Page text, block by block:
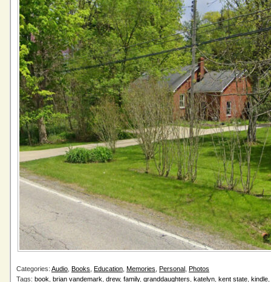
Categories: Audio Books Education Memories Personal Photos
Tags: book brian vandemark drew, family, granddaughters katelyn kent state kindle